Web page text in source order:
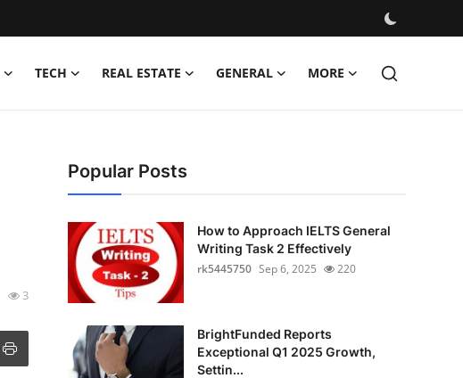
TECH REAL ESTATE GENERAL MORE
3
Popular Posts
How to Approach IELTS General
Writing Task 2 Effectively
rk5445750 Sep 6, 2025 220
BrightFunded Reports
Exceptional Q1 2025 Growth,
Settin...